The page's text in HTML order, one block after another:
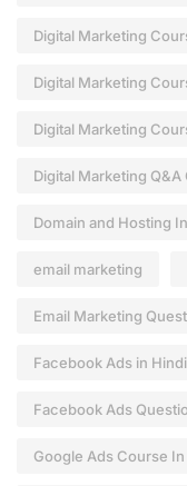
Digital Marketing
Digital Marketing
Digital Marketing
Digital Marketing Q&A
Domain and Hosting
email marketing
Email Marketing
Facebook Ads in Hindi
Facebook Ads
Google Ads Course